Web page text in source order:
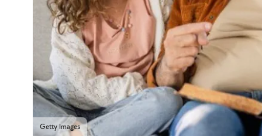
Getty Images